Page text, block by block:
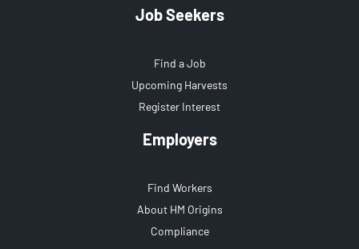
Job Seekers
Find a Job
Upcoming Harvests
Register Interest
Employers
Find Workers
About HM Origins
Compliance